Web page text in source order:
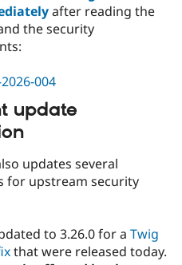
after reading the
the security
2026-004
update
updates several
for upstream security
to 3.26.0 for aTwig
that were released today.